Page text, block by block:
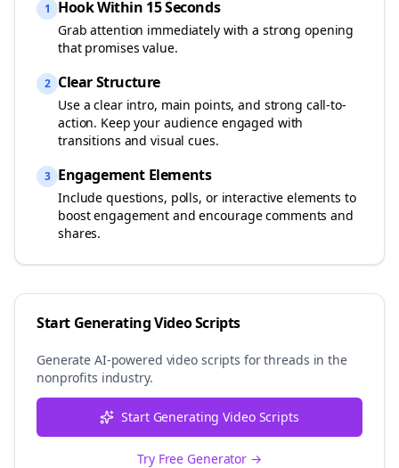
1 Hook Within 15 Seconds
Grab attention immediately with a strong opening
that promises value.
2 Clear Structure
Use a clear intro, main points, and strong call-to-
action. Keep your audience engaged with
transitions and visual cues.
3 Engagement Elements
Include questions, polls, or interactive elements to
boost engagement and encourage comments and
shares.
Start Generating Video Scripts
Generate AI-powered video scripts forthreads in the
nonprofits industry.
Start Generating Video Scripts
Try Free Generator →